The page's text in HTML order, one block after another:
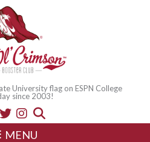
University flag on ESPN College
since 2003!
MENU